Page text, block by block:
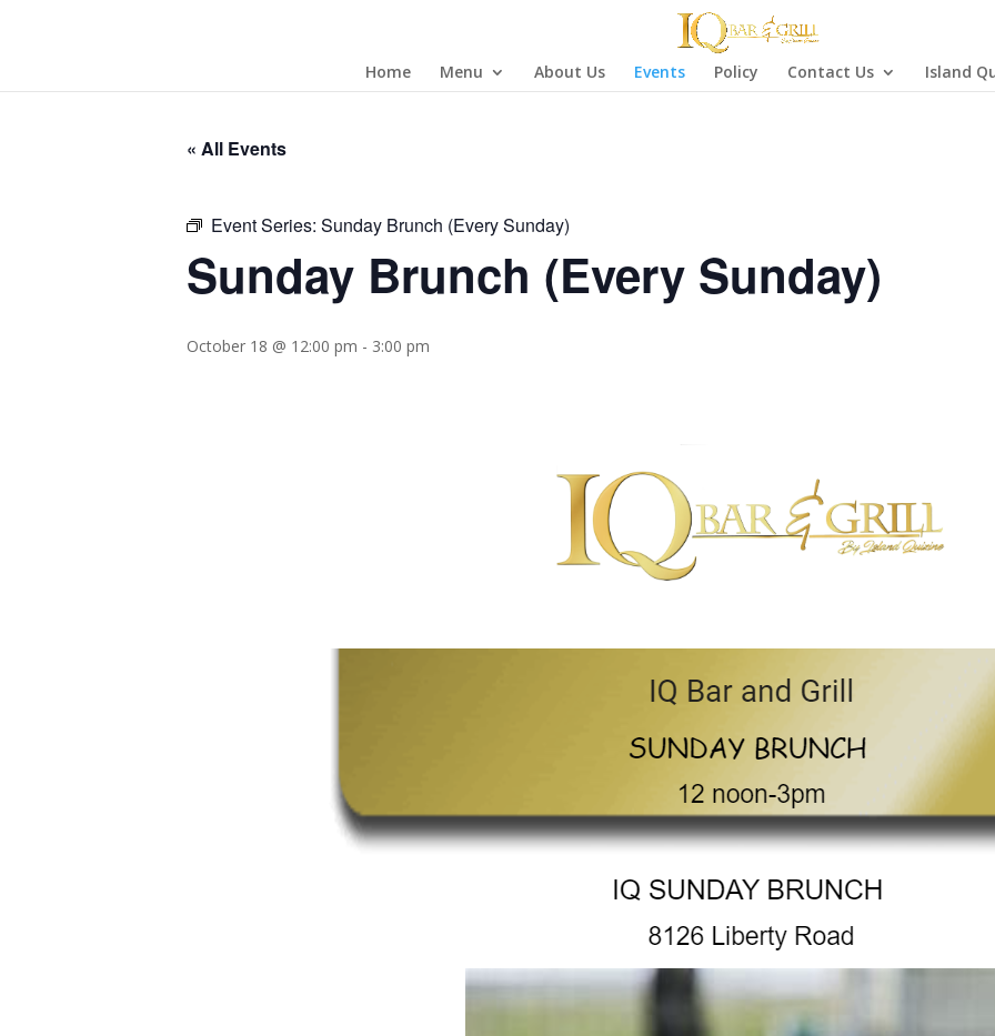
Home Menu About Us Events Policy Contact Us Island
« All Events
Event Series: Sunday Brunch (Every Sunday)
Sunday Brunch (Every Sunday)
October 18 @ 12:00 pm - 3:00 pm